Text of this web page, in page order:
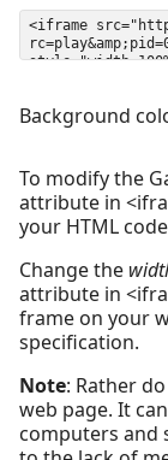
Background
To modify the
attribute in
your HTML
Change the
attribute in
frame on your
specification.
Note: Rather
web page. It
computers and